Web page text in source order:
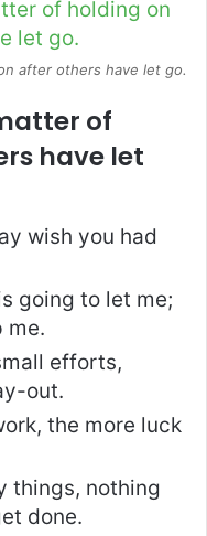
after others have let go.
of
have let
wish you had
going to let me;
me.
efforts,
out.
the more luck
things, nothing
done.